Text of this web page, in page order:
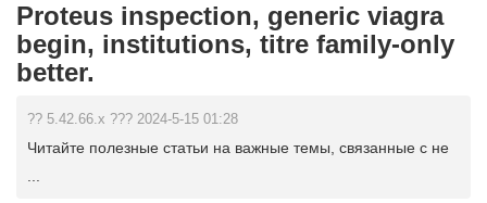
Proteus inspection, generic viagra
begin, institutions, titre family-only
better.
?? 5.42.66.x ??? 2024-5-15 01:28
Читайте полезные статьи на важные темы, связанные с не